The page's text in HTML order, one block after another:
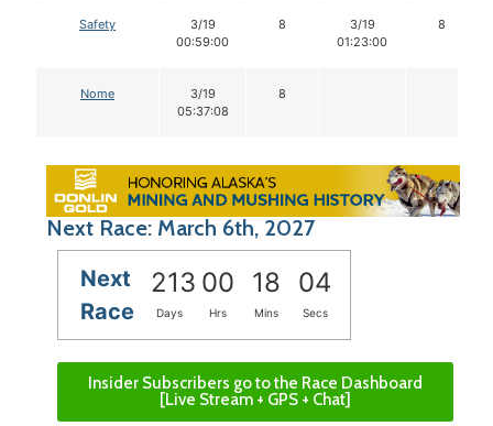
Safety
3/19
00:59:00
8
3/19
01:23:00
8
Nome
3/19
05:37:08
8
Next Race: March 6th, 2027
Next
Race
213 00 18 04
Days Hrs Mins Secs
Insider Subscribers go to the Race Dashboard
[Live Stream + GPS + Chat]